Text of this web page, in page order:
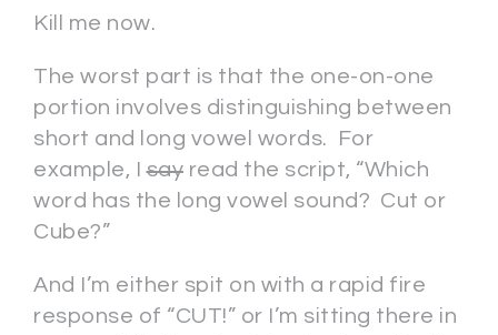
Kill me now.
The worst part is that the one-on-one
portion involves distinguishing between
short and long vowel words. For
example, Isay read the script, “Which
word has the long vowel sound? Cut or
Cube?”
And I’m either spit on with a rapid fire
response of “CUT!” or I’m sitting there in